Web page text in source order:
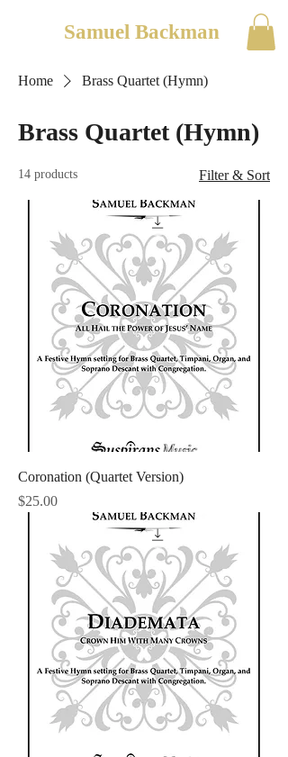
Samuel Backman
Home Brass Quartet (Hymn)
Brass Quartet (Hymn)
14 products Filter & Sort
Coronation (Quartet Version)
Price
$25.00